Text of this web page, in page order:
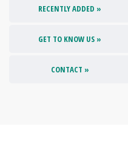
RECENTLY ADDED »
GET TO KNOW US »
CONTACT »